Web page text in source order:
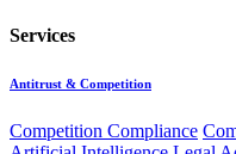
Services
Antitrust & Competition
Competition Compliance